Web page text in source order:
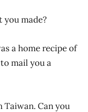
you made?
a home recipe of
mail you a
Taiwan. Can you